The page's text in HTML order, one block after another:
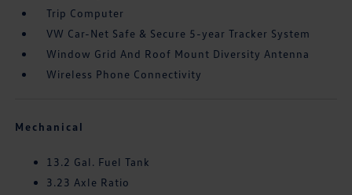
Trip Computer
VW Car-Net Safe & Secure 5-year Tracker System
Window Grid And Roof Mount Diversity Antenna
Wireless Phone Connectivity
Mechanical
13.2 Gal. Fuel Tank
3.23 Axle Ratio